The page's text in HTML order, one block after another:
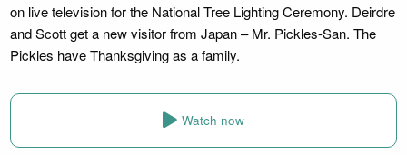
on live television for the National Tree Lighting Ceremony. Deirdre
and Scott get a new visitor from Japan – Mr. Pickles-San. The
Pickles have Thanksgiving as a family.
Watch now